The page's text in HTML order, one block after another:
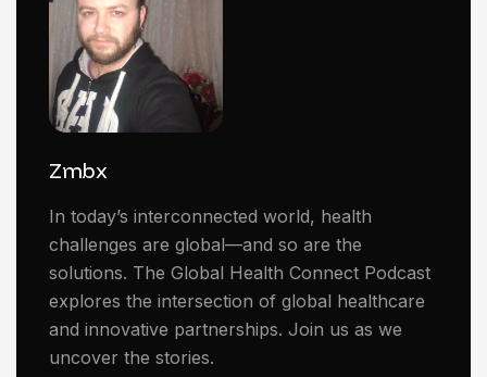
Zmbx
In today’s interconnected world, health
challenges are global—and so are the
solutions. The Global Health Connect Podcast
explores the intersection of global healthcare
and innovative partnerships. Join us as we
uncover the stories.